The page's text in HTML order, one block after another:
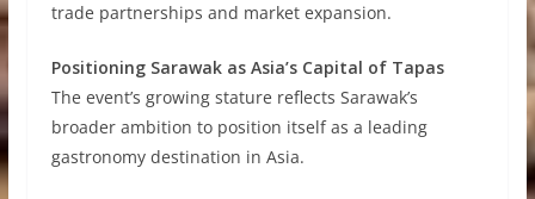
trade partnerships and market expansion.
Positioning Sarawak as Asia’s Capital of Tapas
The event’s growing stature reflects Sarawak’s
broader ambition to position itself as a leading
gastronomy destination in Asia.